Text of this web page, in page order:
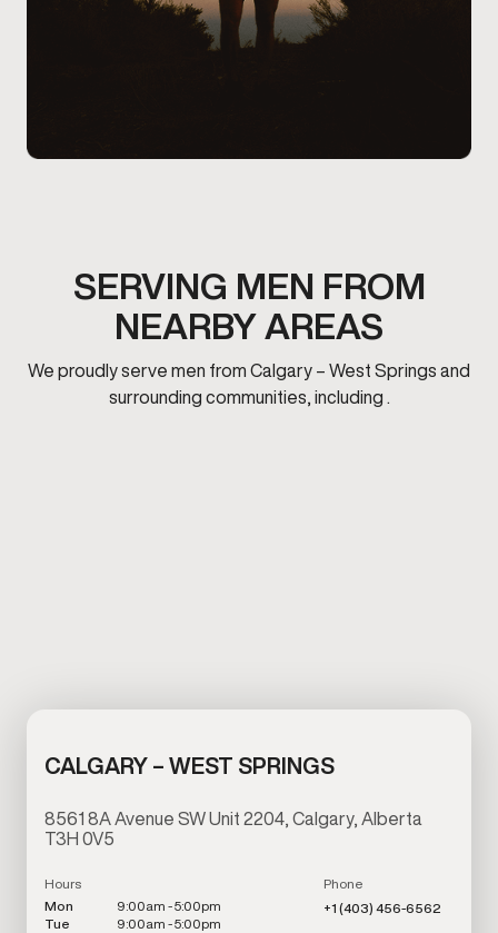
SERVING MEN FROM
NEARBY AREAS
We proudly serve men from Calgary – West Springs and
surrounding communities, including .
CALGARY – WEST SPRINGS
8561 8A Avenue SW Unit 2204, Calgary, Alberta
T3H 0V5
Hours
Mon
9:00am - 5:00pm
Tue
9:00am - 5:00pm
Phone
+1 (403) 456-6562